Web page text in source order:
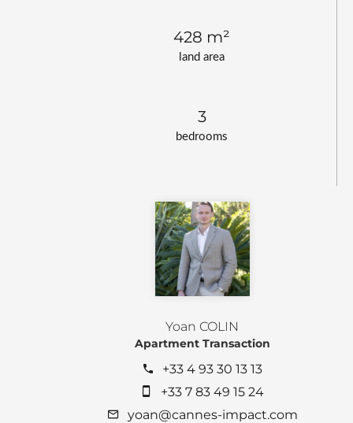
land area
428 m²
bedrooms
3
Yoan COLIN
Apartment Transaction
+33 4 93 30 13 13
+33 7 83 49 15 24
yoan@cannes-impact.com